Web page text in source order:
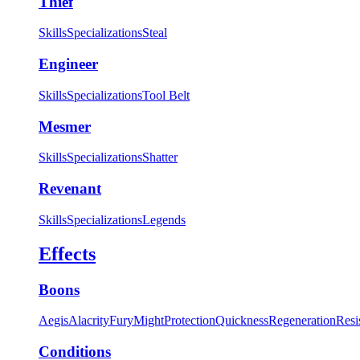
SkillsSpecializationsSteal
Engineer
SkillsSpecializationsTool Belt
Mesmer
SkillsSpecializationsShatter
Revenant
SkillsSpecializationsLegends
Effects
Boons
AegisAlacrityFuryMightProtectionQuicknessRegeneration
Conditions